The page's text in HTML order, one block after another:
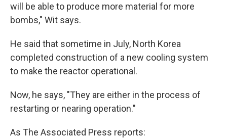
will be able to produce more material for more
bombs," Wit says.
He said that sometime in July, North Korea
completed construction of a new cooling system
to make the reactor operational.
Now, he says, "They are either in the process of
restarting or nearing operation."
As The Associated Press reports: